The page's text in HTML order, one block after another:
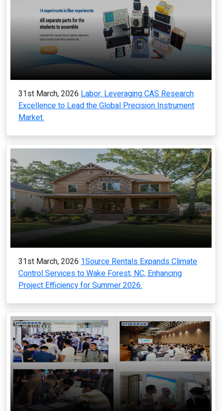
31st March, 2026 Labor: Leveraging CAS Research
Excellence to Lead the Global Precision Instrument
Market.
31st March, 2026 1Source Rentals Expands Climate
Control Services to Wake Forest, NC, Enhancing
Project Efficiency for Summer 2026.